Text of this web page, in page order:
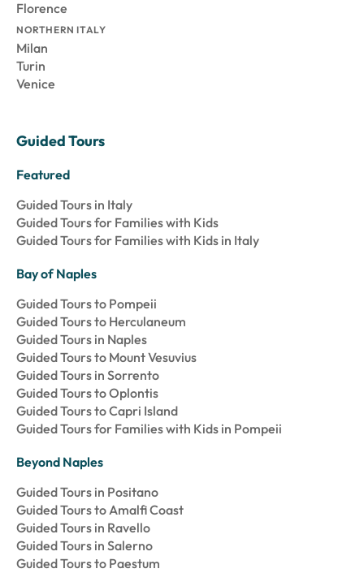
Florence
NORTHERN ITALY
Milan
Turin
Venice
Guided Tours
Featured
Guided Tours in Italy
Guided Tours for Families with Kids
Guided Tours for Families with Kids in Italy
Bay of Naples
Guided Tours to Pompeii
Guided Tours to Herculaneum
Guided Tours in Naples
Guided Tours to Mount Vesuvius
Guided Tours in Sorrento
Guided Tours to Oplontis
Guided Tours to Capri Island
Guided Tours for Families with Kids in Pompeii
Beyond Naples
Guided Tours in Positano
Guided Tours to Amalfi Coast
Guided Tours in Ravello
Guided Tours in Salerno
Guided Tours to Paestum